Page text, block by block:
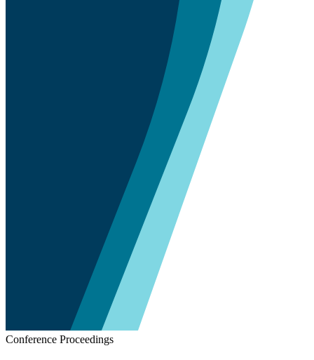
Conference Proceedings